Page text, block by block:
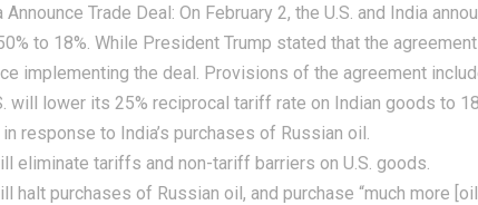
Announce Trade Deal: On February 2, the U.S. and India
to 18%. While President Trump stated that the
implementing the deal. Provisions of the agreement
will lower its 25% reciprocal tariff rate on Indian goods to
response to India’s purchases of Russian oil.
eliminate tariffs and non-tariff barriers on U.S. goods.
halt purchases of Russian oil, and purchase “much more